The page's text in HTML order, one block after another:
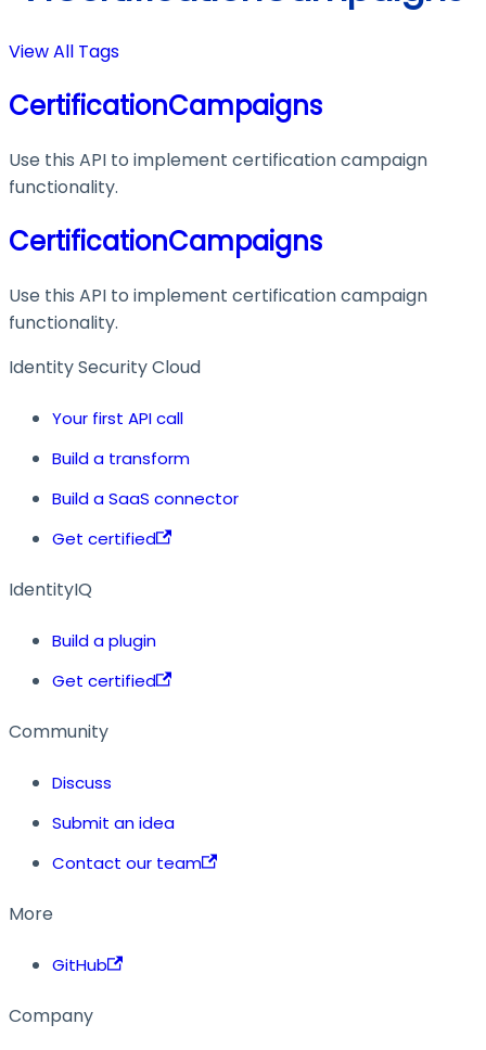
View All Tags
CertificationCampaigns
Use this API to implement certification campaign
functionality.
CertificationCampaigns
Use this API to implement certification campaign
functionality.
Identity Security Cloud
Your first API call
Build a transform
Build a SaaS connector
Get certified
IdentityIQ
Build a plugin
Get certified
Community
Discuss
Submit an idea
Contact our team
More
GitHub
Company